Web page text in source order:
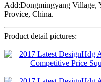
Add:Dongmingyang Village,
Provice, China.
Product detail pictures: